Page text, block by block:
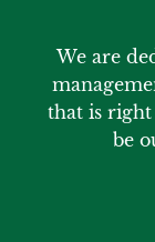
We are
that is
be